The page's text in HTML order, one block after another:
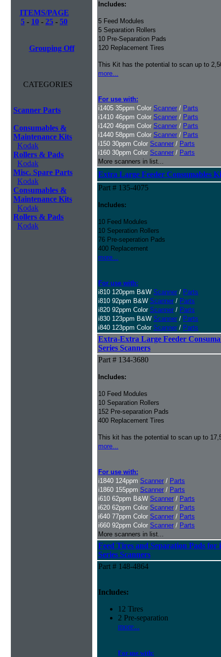
ITEMS/PAGE
5 - 10 - 25 - 50
Grouping Off
CATEGORIES
Scanner Parts
Consumables &
Maintenance Kits
Kodak
Rollers & Pads
Kodak
Misc. Spare Parts
Kodak
Consumables &
Maintenance Kits
Kodak
Rollers & Pads
Kodak
Includes:
5 Feed Modules
5 Separation Rollers
10 Pre-Separation Pads
120 Replacement Tires
This Kit has the potential to scan up to
more...
For use with:
i1405 35ppm Color Scanner / Parts
i1410 46ppm Color Scanner / Parts
i1420 46ppm Color Scanner / Parts
i1440 58ppm Color Scanner / Parts
i150 30ppm Color Scanner / Parts
i160 30ppm Color Scanner / Parts
More scanners in list...
Extra Large Feeder Consumables
Part # 135-4075
Includes:
10 Feed Modules
10 Seperation Rollers
76 Pre-seperation Pads
400 Replacement
more...
For use with:
i810 120ppm B&W Scanner / Parts
i810 92ppm B&W Scanner / Parts
i820 92ppm Color Scanner / Parts
i830 123ppm B&W Scanner / Parts
i840 123ppm Color Scanner / Parts
Extra-Extra Large Feeder
Series Scanners
Part # 134-3680
Includes:
10 Feed Modules
10 Separation Rollers
152 Pre-separation Pads
400 Replacement Tires
This kit has the potential to scan up to
more...
For use with:
i1840 124ppm Scanner / Parts
i1860 155ppm Scanner / Parts
i610 62ppm B&W Scanner / Parts
i620 62ppm Color Scanner / Parts
i640 77ppm Color Scanner / Parts
i660 92ppm Color Scanner / Parts
More scanners in list...
Feed Tires and Separation Pads for
Series Scanners
Part # 148-4864
Includes:
12 Tires
2 Pre-separation
more...
For use with: